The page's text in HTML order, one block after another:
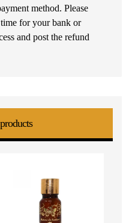
method. Please
for your bank or
and post the refund